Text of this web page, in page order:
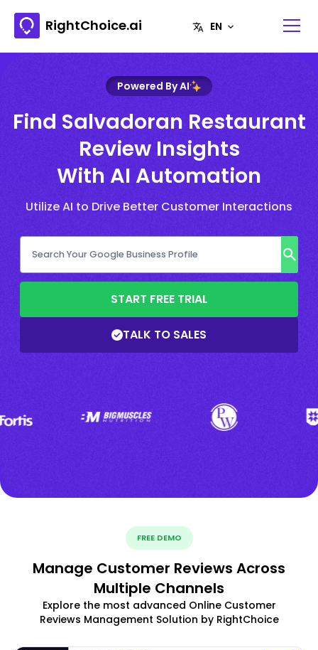
RightChoice.ai
Powered By AI
Find Salvadoran Restaurant
Review Insights
With AI Automation
Utilize AI to Drive Better Customer Interactions
START FREE TRIAL
TALK TO SALES
FREE DEMO
Manage Customer Reviews Across
Multiple Channels
Explore the most advanced Online Customer
Reviews Management Solution by RightChoice